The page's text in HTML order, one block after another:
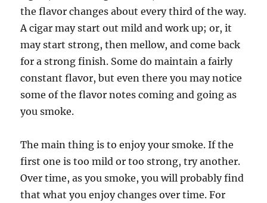
the flavor changes about every third of the way.
A cigar may start out mild and work up; or, it
may start strong, then mellow, and come back
for a strong finish. Some do maintain a fairly
constant flavor, but even there you may notice
some of the flavor notes coming and going as
you smoke.
The main thing is to enjoy your smoke. If the
first one is too mild or too strong, try another.
Over time, as you smoke, you will probably find
that what you enjoy changes over time. For